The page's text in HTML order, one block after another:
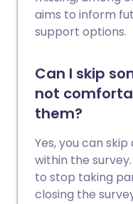
aims to inform
support options.
Can I skip
not
them?
Yes, you can
within the
to stop taking
closing the